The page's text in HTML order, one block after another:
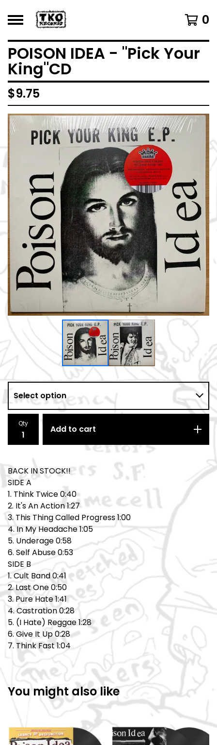
0
POISON IDEA - "Pick Your
King"CD
$9.75
Qty
Add to cart
BACK IN STOCK!!
SIDE A
1. Think Twice 0:40
2. It's An Action 1:27
3. This Thing Called Progress 1:00
4. In My Headache 1:05
5. Underage 0:58
6. Self Abuse 0:53
SIDE B
1. Cult Band 0:41
2. Last One 0:50
3. Pure Hate 1:41
4. Castration 0:28
5. (I Hate) Reggae 1:28
6. Give It Up 0:28
7. Think Fast 1:04
You might also like